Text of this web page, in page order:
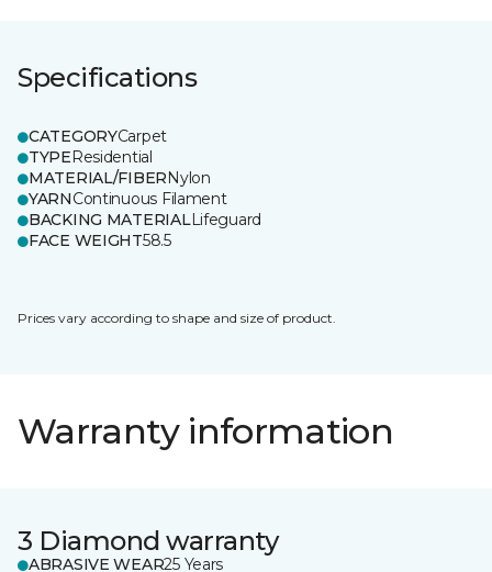
Specifications
CATEGORYCarpet
TYPEResidential
MATERIAL/FIBERNylon
YARNContinuous Filament
BACKING MATERIALLifeguard
FACE WEIGHT58.5
Prices vary according to shape and size of product.
Warranty information
3 Diamond warranty
ABRASIVE WEAR25 Years